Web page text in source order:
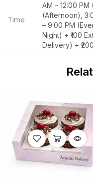
Time
AM – 12:00 PM
(Afternoon),
– 9:00 PM
Night) + ₹100
Delivery) +